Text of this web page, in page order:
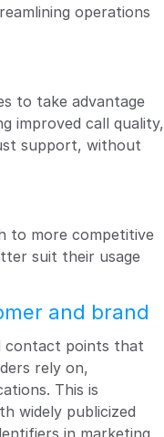
operations
to take advantage
improved call quality,
support, without
to more competitive
suit their usage
and brand
contact points that
rely on,
This is
widely publicized
in marketing